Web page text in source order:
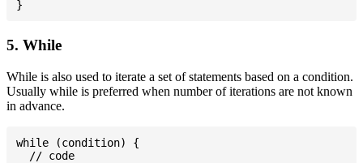
5. While
While is also used to iterate a set of statements based on a condition.
Usually while is preferred when number of iterations are not known
in advance.
while (condition) {
  // code